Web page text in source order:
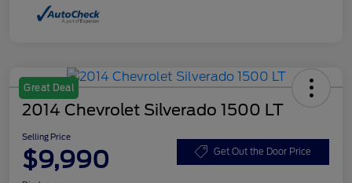
Great Deal
2014 Chevrolet Silverado 1500 LT
Selling Price
$9,990 Get Out the Door Price